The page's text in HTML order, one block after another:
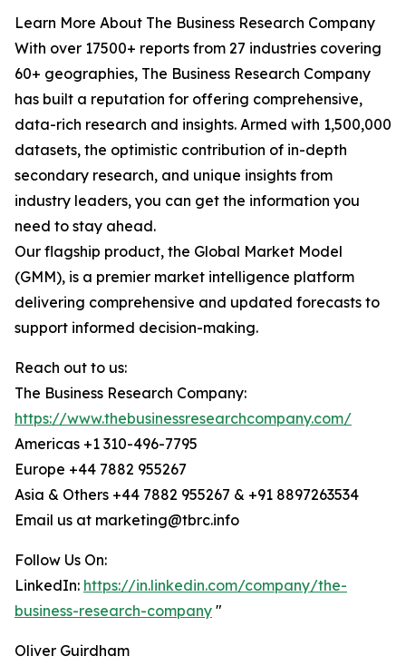
Learn More About The Business Research Company
With over 17500+ reports from 27 industries covering
60+ geographies, The Business Research Company
has built a reputation for offering comprehensive,
data-rich research and insights. Armed with 1,500,000
datasets, the optimistic contribution of in-depth
secondary research, and unique insights from
industry leaders, you can get the information you
need to stay ahead.
Our flagship product, the Global Market Model
(GMM), is a premier market intelligence platform
delivering comprehensive and updated forecasts to
support informed decision-making.
Reach out to us:
The Business Research Company:
https://www.thebusinessresearchcompany.com/
Americas +1 310-496-7795
Europe +44 7882 955267
Asia & Others +44 7882 955267 & +91 8897263534
Email us at marketing@tbrc.info
Follow Us On:
LinkedIn: https://in.linkedin.com/company/the-
business-research-company "
Oliver Guirdham